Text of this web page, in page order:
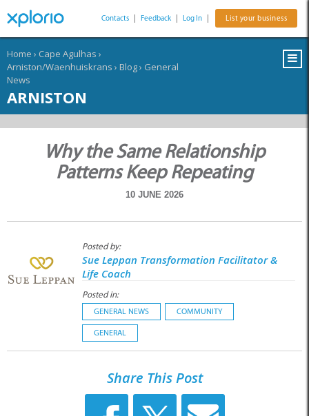
Contacts Feedback Log In List your business
Home › Cape Agulhas ›
Arniston/Waenhuiskrans › Blog› General
News
ARNISTON
Why the Same Relationship
Patterns Keep Repeating
10 JUNE 2026
Posted by:
Sue Leppan Transformation Facilitator &
Life Coach
Posted in:
GENERAL NEWS COMMUNITY
GENERAL
Share This Post